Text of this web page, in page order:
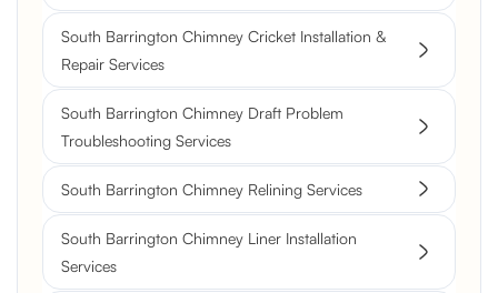
South Barrington Chimney Cricket Installation &
Repair Services
South Barrington Chimney Draft Problem
Troubleshooting Services
South Barrington Chimney Relining Services
South Barrington Chimney Liner Installation
Services